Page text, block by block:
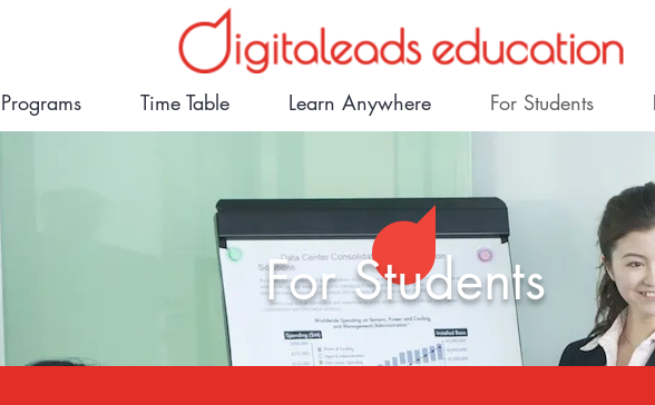
Programs Time Table Learn Anywhere For Students
For Students